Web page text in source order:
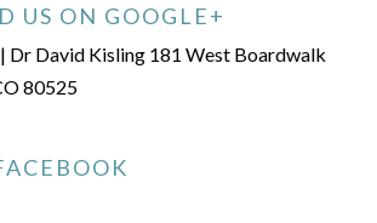
US ON GOOGLE+
Dr David Kisling 181 West Boardwalk
80525